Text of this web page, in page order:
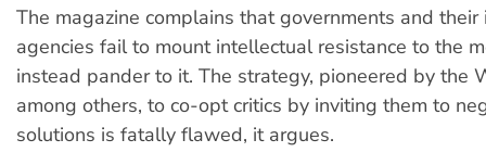
The magazine complains that governments and
agencies fail to mount intellectual resistance to the
instead pander to it. The strategy, pioneered by the
among others, to co-opt critics by inviting them to
solutions is fatally flawed, it argues.